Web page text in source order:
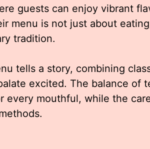
guests can enjoy vibrant
menu is not just about
tradition.
tells a story, combining
excited. The balance of
every mouthful, while the